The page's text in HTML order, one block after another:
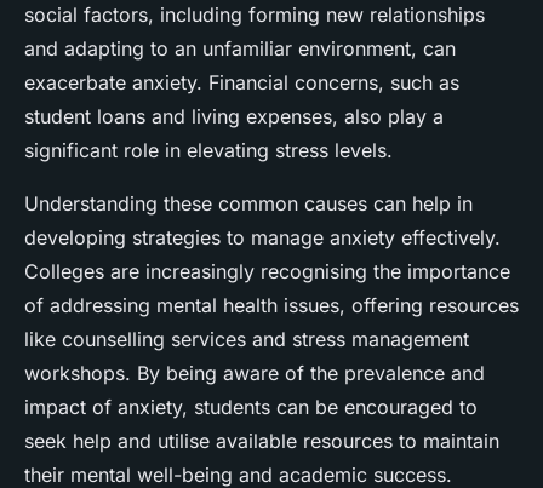
social factors, including forming new relationships
and adapting to an unfamiliar environment, can
exacerbate anxiety. Financial concerns, such as
student loans and living expenses, also play a
significant role in elevating stress levels.
Understanding these common causes can help in
developing strategies to manage anxiety effectively.
Colleges are increasingly recognising the importance
of addressing mental health issues, offering resources
like counselling services and stress management
workshops. By being aware of the prevalence and
impact of anxiety, students can be encouraged to
seek help and utilise available resources to maintain
their mental well-being and academic success.